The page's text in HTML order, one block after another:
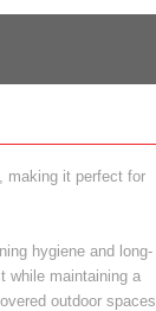
making it perfect for
hygiene and long-
while maintaining a
outdoor spaces,